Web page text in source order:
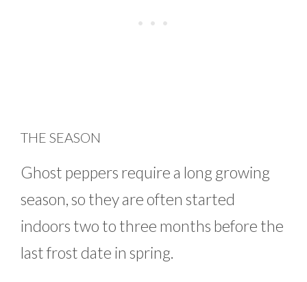
THE SEASON
Ghost peppers require a long growing
season, so they are often started
indoors two to three months before the
last frost date in spring.